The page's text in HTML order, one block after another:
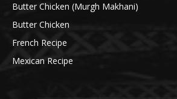
Butter Chicken (Murgh Makhani)
Butter Chicken
French Recipe
Mexican Recipe